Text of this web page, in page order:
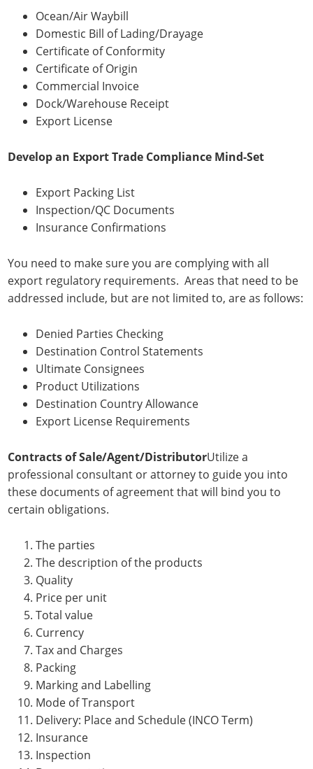
Ocean/Air Waybill
Domestic Bill of Lading/Drayage
Certificate of Conformity
Certificate of Origin
Commercial Invoice
Dock/Warehouse Receipt
Export License
Develop an Export Trade Compliance Mind-Set
Export Packing List
Inspection/QC Documents
Insurance Confirmations
You need to make sure you are complying with all
export regulatory requirements. Areas that need to be
addressed include, but are not limited to, are as follows:
Denied Parties Checking
Destination Control Statements
Ultimate Consignees
Product Utilizations
Destination Country Allowance
Export License Requirements
Contracts of Sale/Agent/DistributorUtilize a
professional consultant or attorney to guide you into
these documents of agreement that will bind you to
certain obligations.
The parties
The description of the products
Quality
Price per unit
Total value
Currency
Tax and Charges
Packing
Marking and Labelling
Mode of Transport
Delivery: Place and Schedule (INCO Term)
Insurance
Inspection